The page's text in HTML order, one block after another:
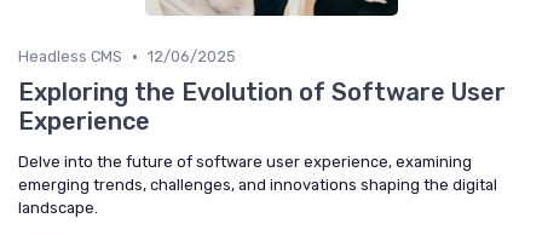
Headless CMS • 12/06/2025
Exploring the Evolution of Software User
Experience
Delve into the future of software user experience, examining
emerging trends, challenges, and innovations shaping the digital
landscape.